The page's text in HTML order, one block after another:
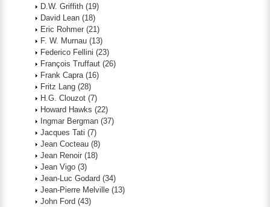
D.W. Griffith (19)
David Lean (18)
Eric Rohmer (21)
F. W. Murnau (13)
Federico Fellini (23)
François Truffaut (26)
Frank Capra (16)
Fritz Lang (28)
H.G. Clouzot (7)
Howard Hawks (22)
Ingmar Bergman (37)
Jacques Tati (7)
Jean Cocteau (8)
Jean Renoir (18)
Jean Vigo (3)
Jean-Luc Godard (34)
Jean-Pierre Melville (13)
John Ford (43)